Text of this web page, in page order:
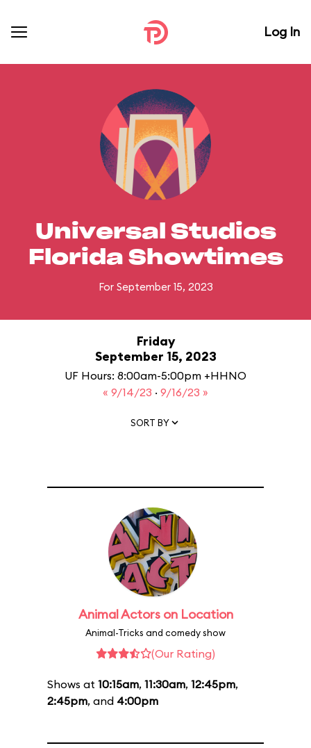
Log In
Universal Studios
Florida Showtimes
For September 15, 2023
Friday
September 15, 2023
UF Hours: 8:00am-5:00pm +HHNO
« 9/14/23 · 9/16/23 »
SORT BY
Animal Actors on Location
Animal-Tricks and comedy show
(Our Rating)
Shows at 10:15am, 11:30am, 12:45pm,
2:45pm, and 4:00pm